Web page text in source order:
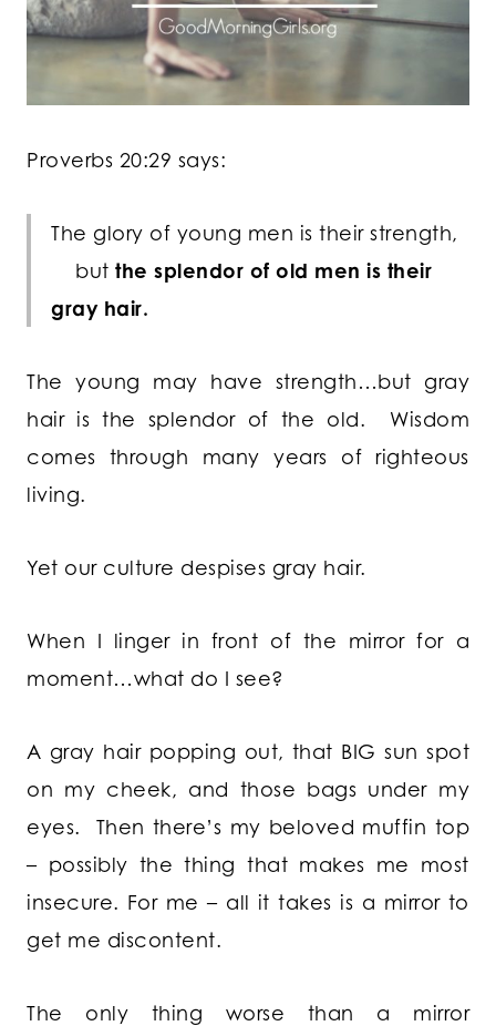
Proverbs 20:29 says:
The glory of young men is their strength,
but the splendor of old men is their
gray hair.
The young may have strength…but gray
hair is the splendor of the old. Wisdom
comes through many years of righteous
living.
Yet our culture despises gray hair.
When I linger in front of the mirror for a
moment…what do I see?
A gray hair popping out, that BIG sun spot
on my cheek, and those bags under my
eyes. Then there’s my beloved muffin top
– possibly the thing that makes me most
insecure. For me – all it takes is a mirror to
get me discontent.
The only thing worse than a mirror